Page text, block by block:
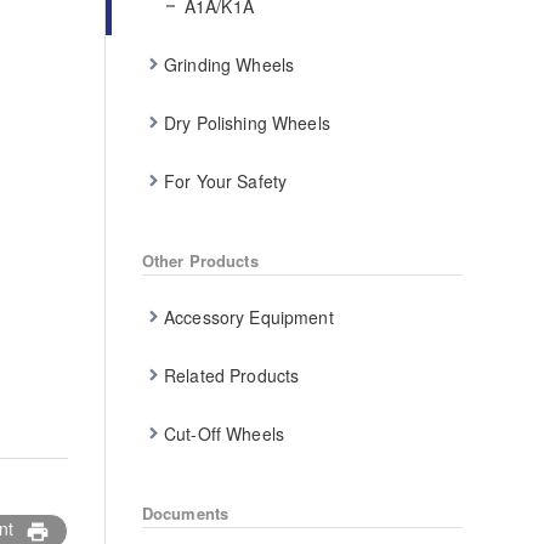
print
A1A/K1A
Grinding Wheels
Dry Polishing Wheels
For Your Safety
Other Products
Accessory Equipment
Related Products
Cut-Off Wheels
Documents